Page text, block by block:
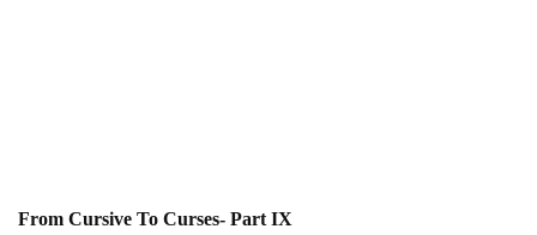
From Cursive To Curses- Part IX